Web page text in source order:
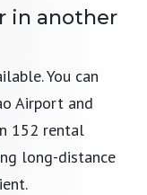
in another
You can
Airport and
152 rental
long-distance